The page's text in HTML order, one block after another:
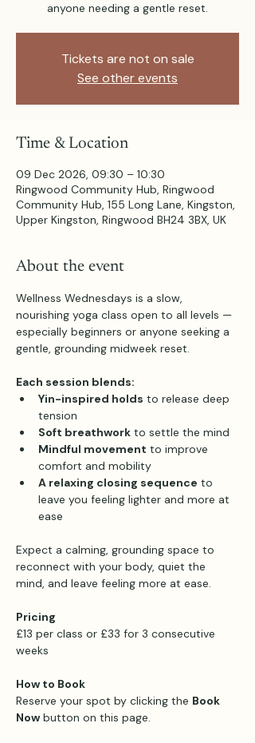
anyone needing a gentle reset.
Tickets are not on sale
See other events
Time & Location
09 Dec 2026, 09:30 – 10:30
Ringwood Community Hub, Ringwood
Community Hub, 155 Long Lane, Kingston,
Upper Kingston, Ringwood BH24 3BX, UK
About the event
Wellness Wednesdays is a slow,
nourishing yoga class open to all levels —
especially beginners or anyone seeking a
gentle, grounding midweek reset.
Each session blends:
Yin-inspired holds to release deep
tension
Soft breathwork to settle the mind
Mindful movement to improve
comfort and mobility
A relaxing closing sequence to
leave you feeling lighter and more at
ease
Expect a calming, grounding space to
reconnect with your body, quiet the
mind, and leave feeling more at ease.
Pricing
£13 per class or £33 for 3 consecutive
weeks
How to Book
Reserve your spot by clicking the Book
Now button on this page.